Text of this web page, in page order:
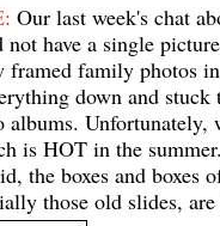
: Our last week's chat
have a single
framed family photos
down and
Unfortunately,
is HOT in the
the boxes and
those old slides,